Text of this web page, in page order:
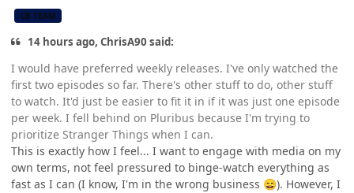
CB TEAM
14 hours ago, ChrisA90 said:
I would have preferred weekly releases. I've only watched the
first two episodes so far. There's other stuff to do, other stuff
to watch. It'd just be easier to fit it in if it was just one episode
per week. I fell behind on Pluribus because I'm trying to
prioritize Stranger Things when I can.
This is exactly how I feel... I want to engage with media on my
own terms, not feel pressured to binge-watch everything as
fast as I can (I know, I'm in the wrong business 😄). However, I